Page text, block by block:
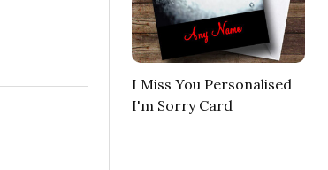
I Miss You Personalised
I'm Sorry Card